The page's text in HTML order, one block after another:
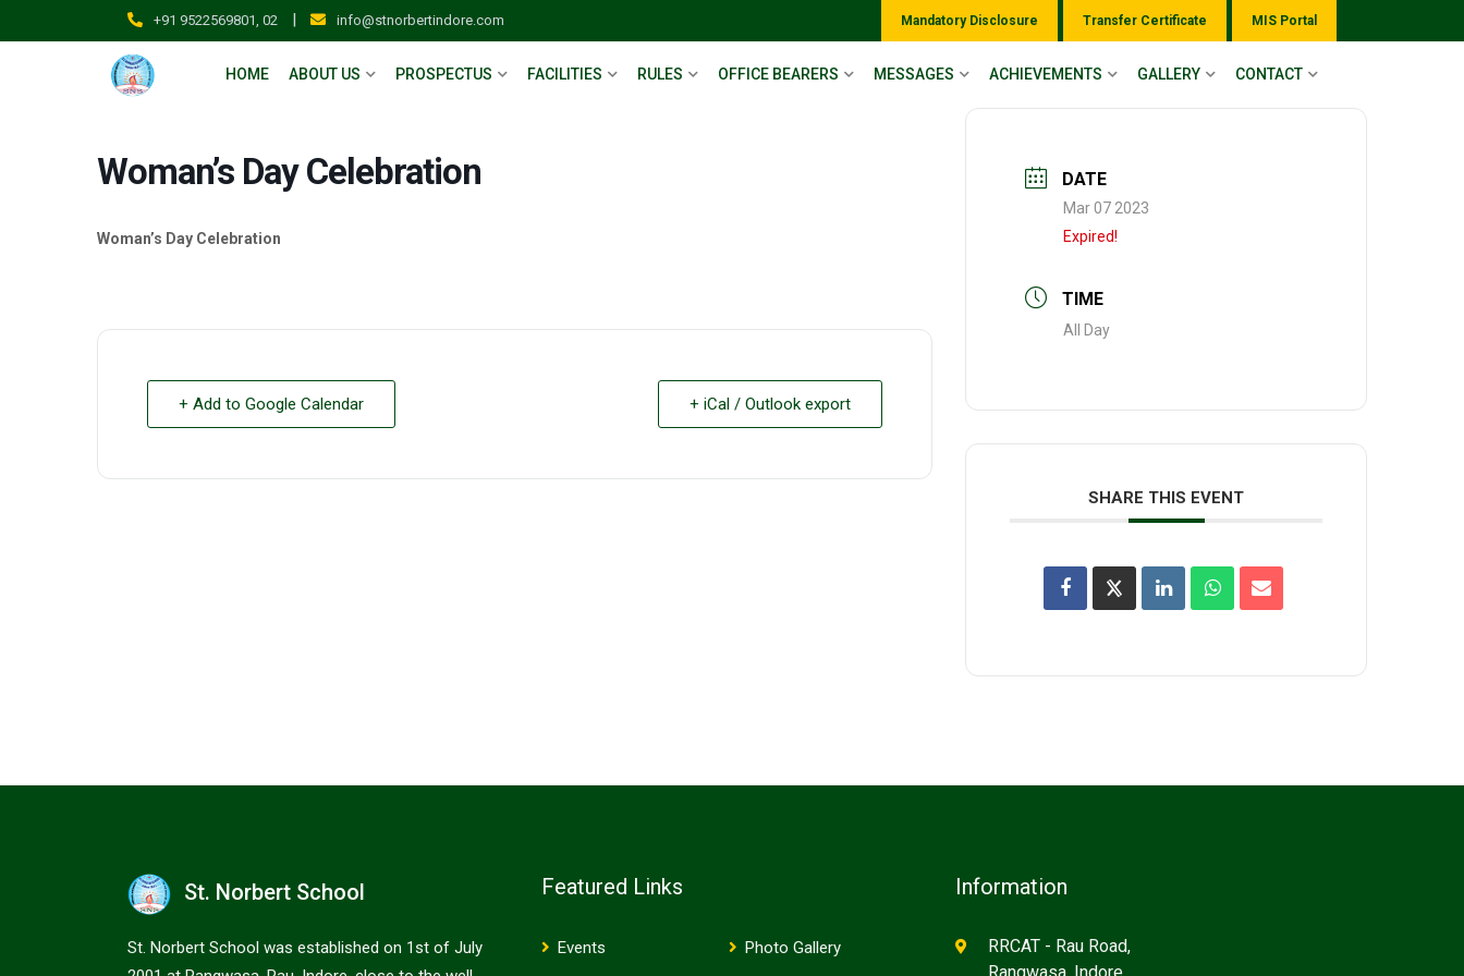
+91 9522569801, 02 | info@stnorbertindore.com Mandatory Disclosure Transfer Certificate MIS Portal
HOME ABOUT US PROSPECTUS FACILITIES RULES OFFICE BEARERS MESSAGES ACHIEVEMENTS GALLERY CONTACT
Woman’s Day Celebration
Woman’s Day Celebration
+ Add to Google Calendar + iCal / Outlook export
DATE
Mar 07 2023
Expired!
TIME
All Day
SHARE THIS EVENT
St. Norbert School
St. Norbert School was established on 1st of July
Featured Links
Events Photo Gallery
Information
RRCAT - Rau Road,